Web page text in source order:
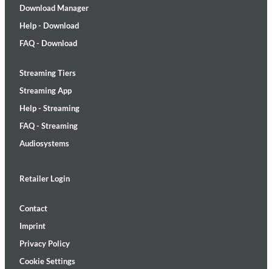
Download Manager
Help - Download
FAQ - Download
Streaming Tiers
Streaming App
Help - Streaming
FAQ - Streaming
Audiosystems
Retailer Login
Contact
Imprint
Privacy Policy
Cookie Settings